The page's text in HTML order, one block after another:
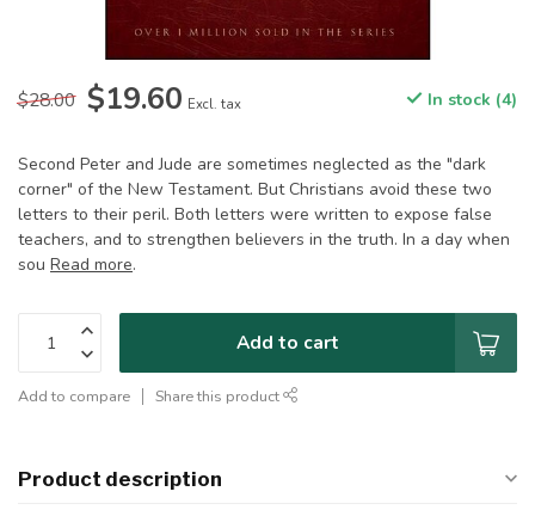
$28.00 $19.60 Excl. tax In stock (4)
Second Peter and Jude are sometimes neglected as the "dark
corner" of the New Testament. But Christians avoid these two
letters to their peril. Both letters were written to expose false
teachers, and to strengthen believers in the truth. In a day when
sou Read more.
Add to cart
Add to compare Share this product
Product description